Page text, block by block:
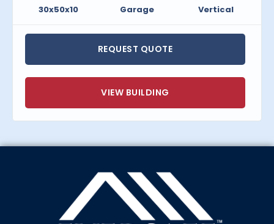
30x50x10 Garage Vertical
REQUEST QUOTE
VIEW BUILDING